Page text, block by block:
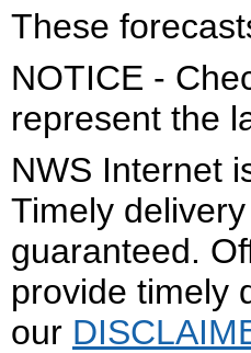
These
NOTICE -
represent the
NWS Internet
Timely
guaranteed.
provide timely
our